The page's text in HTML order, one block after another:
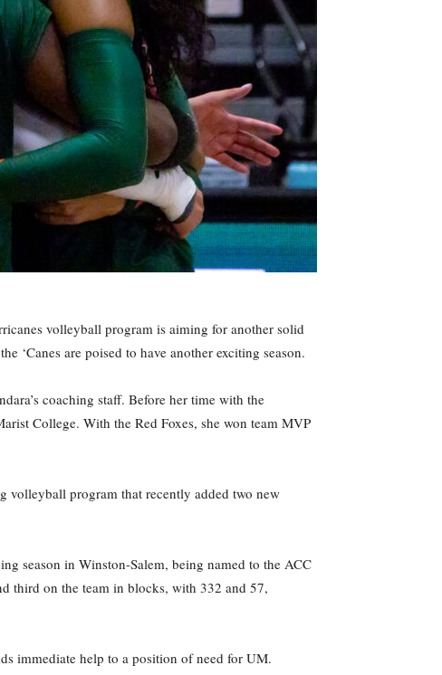
volleyball program is aiming for another solid
‘Canes are poised to have another exciting season.
coaching staff. Before her time with the
College. With the Red Foxes, she won team MVP
volleyball program that recently added two new
season in Winston-Salem, being named to the ACC
third on the team in blocks, with 332 and 57,
immediate help to a position of need for UM.